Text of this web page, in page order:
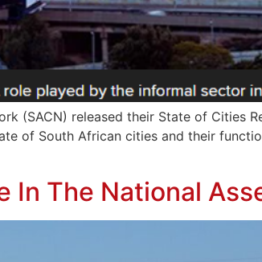
(SACN) released their State of Cities
of South African cities and their
In The National